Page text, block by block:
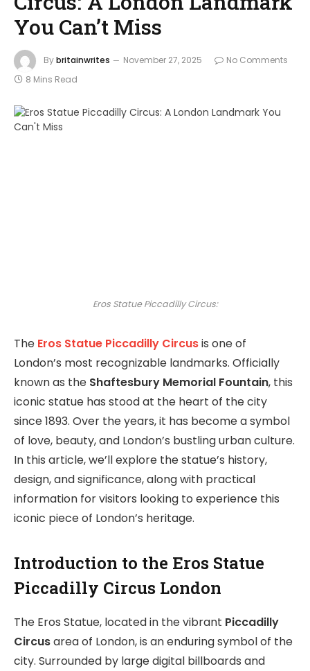
You Can’t Miss
Bybritainwrites November 27, 2025
No Comments
8 Mins Read
Eros Statue Piccadilly Circus:
The Eros Statue Piccadilly Circusis one of
London’s most recognizable landmarks. Officially
known as the Shaftesbury Memorial Fountain, this
iconic statue has stood at the heart of the city
since 1893. Over the years, it has become a symbol
of love, beauty, and London’s bustling urban culture.
In this article, we’ll explore the statue’s history,
design, and significance, along with practical
information for visitors looking to experience this
iconic piece of London’s heritage.
Introduction to the Eros Statue
Piccadilly Circus London
The Eros Statue, located in the vibrant Piccadilly
Circusarea of London, is an enduring symbol of the
city. Surrounded by large digital billboards and